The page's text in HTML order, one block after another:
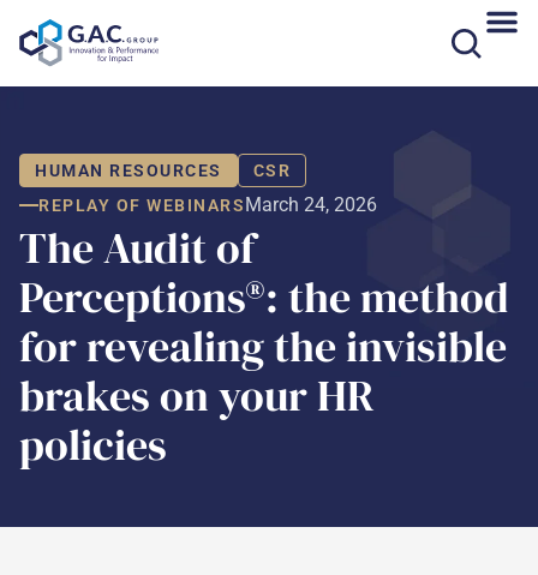
HUMAN RESOURCES
CSR
REPLAY OF WEBINARSMarch 24, 2026
The Audit of
Perceptions®: the method
for revealing the invisible
brakes on your HR
policies